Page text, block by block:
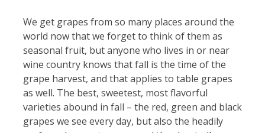
We get grapes from so many places around the
world now that we forget to think of them as
seasonal fruit, but anyone who lives in or near
wine country knows that fall is the time of the
grape harvest, and that applies to table grapes
as well. The best, sweetest, most flavorful
varieties abound in fall – the red, green and black
grapes we see every day, but also the headily